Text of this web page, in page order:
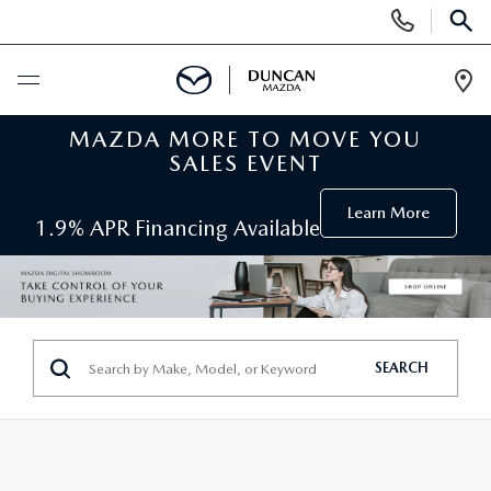
Phone
Numbers
BUY ONLINE
SEARCH INVENTORY
ORDER A VEHICLE
MAZDA MORE TO MOVE YOU
SALES EVENT
1.9% APR Financing Available
Learn More
SEARCH